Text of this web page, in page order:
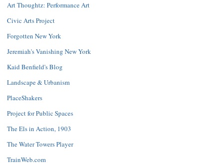
Art Thoughtz: Performance Art
Civic Arts Project
Forgotten New York
Jeremiah's Vanishing New York
Kaid Benfield's Blog
Landscape & Urbanism
PlaceShakers
Project for Public Spaces
The Els in Action, 1903
The Water Towers Player
TrainWeb.com